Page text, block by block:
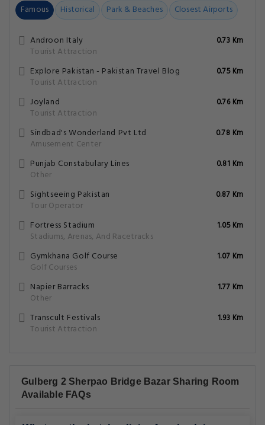
Famous Historical Park & Beaches Closest Airports
Androon Italy
Tourist Attraction
0.73 Km
Explore Pakistan - Pakistan Travel Blog
Tourist Attraction
0.75 Km
Joyland
Tourist Attraction
0.76 Km
Sindbad's Wonderland Pvt Ltd
Amusement Center
0.78 Km
Punjab Constabulary Lines
Other
0.81 Km
Sightseeing Pakistan
Tour Operator
0.87 Km
Fortress Stadium
Stadiums, Arenas, And Racetracks
1.05 Km
Gymkhana Golf Course
Golf Courses
1.07 Km
Napier Barracks
Other
1.77 Km
Transcult Festivals
Tourist Attraction
1.93 Km
Gulberg 2 Sherpao Bridge Bazar Sharing Room
Available FAQs